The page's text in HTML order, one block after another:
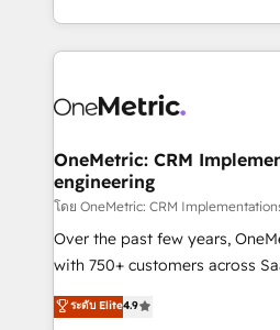
technology for integrations •
technical execution to help
cleaner data, smarter
Implementation & Migration ·
Reporting & Analytics · GTM
Marketing Enablement If you’re ready to elevate
HubSpot from “just your
infrastructure—let’s talk.
OneMetric: CRM
engineering
โดย OneMetric: CRM
Over the past few years,
with 750+ customers across
healthcare, real estate, and
150+ HubSpot-certified
ระดับ Elite4.9